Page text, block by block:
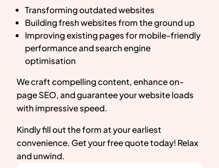
Transforming outdated websites
Building fresh websites from the ground up
Improving existing pages for mobile-friendly
performance and search engine
optimisation
We craft compelling content, enhance on-
page SEO, and guarantee your website loads
with impressive speed.
Kindly fill out the form at your earliest
convenience. Get your free quote today! Relax
and unwind.